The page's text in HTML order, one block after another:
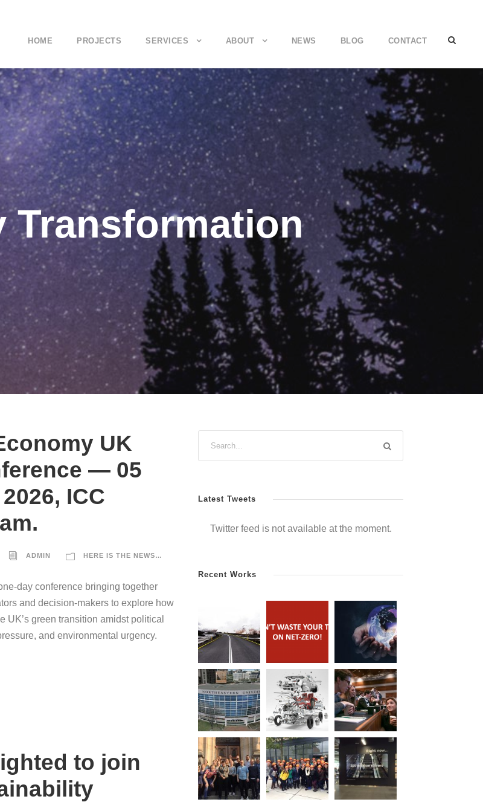
HOME PROJECTS SERVICES ABOUT NEWS BLOG CONTACT
Transformation
UK
— 05
ICC
ADMIN HERE IS THE NEWS…
day conference bringing together
and decision-makers to explore how
UK’s green transition amidst political
and environmental urgency.
to join
Latest Tweets
Twitter feed is not available at the moment.
Recent Works